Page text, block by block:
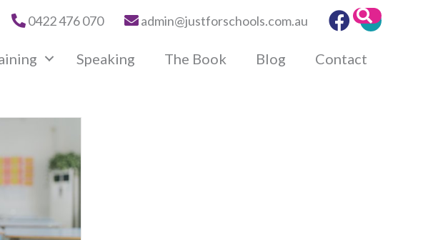
0422 476 070 admin@justforschools.com.au Search
Speaking The Book Blog Contact